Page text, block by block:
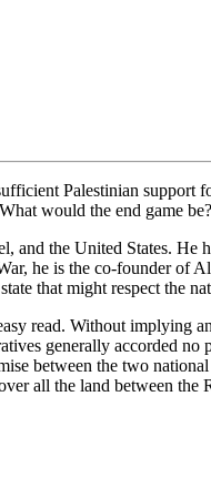
Palestinian
would the end game
and the United States.
he is the co-founder
that might respect the
read. Without implying
generally accorded
between the two
all the land between